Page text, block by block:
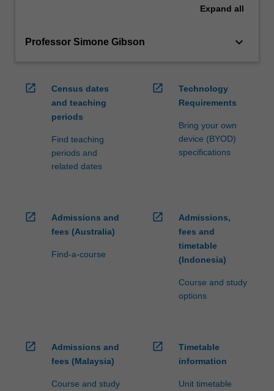
Expand all
Professor Simone Gibson keyboard_arrow_down
open_in_new
Census dates
and teaching
periods
Find teaching
periods and
related dates
open_in_new
Technology
Requirements
Bring your own
device (BYOD)
specifications
open_in_new
Admissions and
fees (Australia)
Find-a-course
open_in_new
Admissions,
fees and
timetable
(Indonesia)
Course and study
options
open_in_new
Admissions and
fees (Malaysia)
Course and study
open_in_new
Timetable
information
Unit timetable